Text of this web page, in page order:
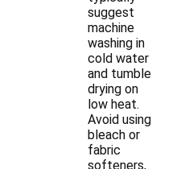
suggest
machine
washing in
cold water
and tumble
drying on
low heat.
Avoid using
bleach or
fabric
softeners,